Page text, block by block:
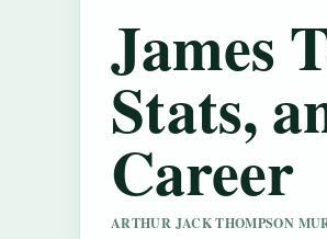
James
Stats,
Career
ARTHUR JACK THOMPSON